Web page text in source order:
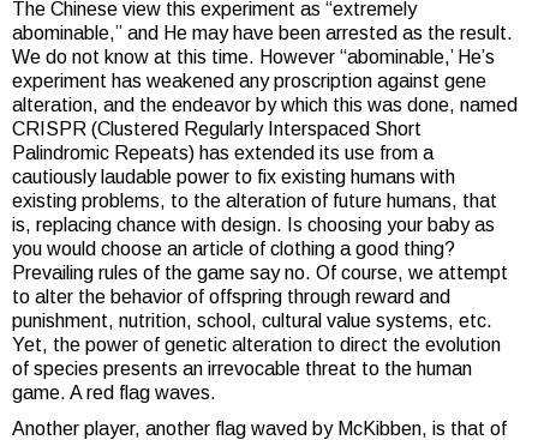
The Chinese view this experiment as “extremely
abominable,” and He may have been arrested as the result.
We do not know at this time. However “abominable,’ He’s
experiment has weakened any proscription against gene
alteration, and the endeavor by which this was done, named
CRISPR (Clustered Regularly Interspaced Short
Palindromic Repeats) has extended its use from a
cautiously laudable power to fix existing humans with
existing problems, to the alteration of future humans, that
is, replacing chance with design. Is choosing your baby as
you would choose an article of clothing a good thing?
Prevailing rules of the game say no. Of course, we attempt
to alter the behavior of offspring through reward and
punishment, nutrition, school, cultural value systems, etc.
Yet, the power of genetic alteration to direct the evolution
of species presents an irrevocable threat to the human
game. A red flag waves.
Another player, another flag waved by McKibben, is that of